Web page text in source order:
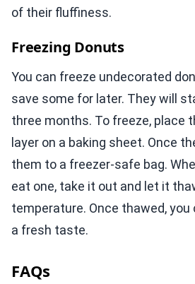
of their fluffiness.
Freezing Donuts
You can freeze undecorated
save some for later. They will
three months. To freeze, place
layer on a baking sheet. Once
them to a freezer-safe bag.
eat one, take it out and let it
temperature. Once thawed,
a fresh taste.
FAQs